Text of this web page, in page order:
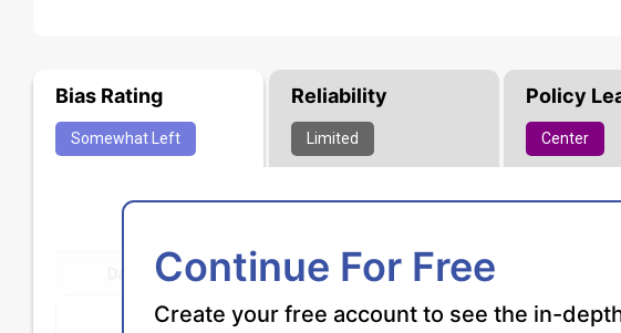
Bias Rating
Somewhat Left
Reliability
Limited
Policy
Center
Continue For Free
Create your free account to see the in-